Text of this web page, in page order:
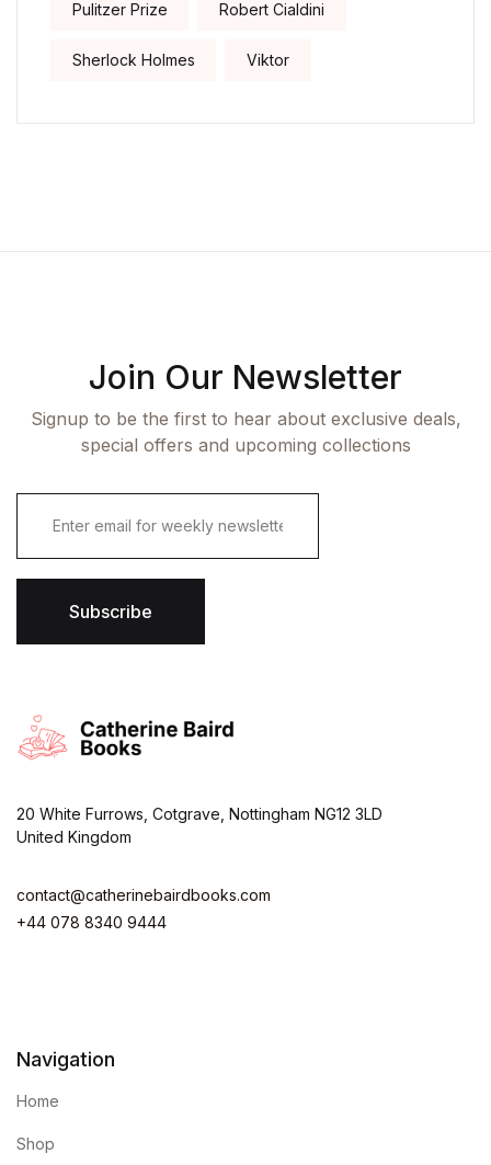
Pulitzer Prize Robert Cialdini
Sherlock Holmes Viktor
Join Our Newsletter
Signup to be the first to hear about exclusive deals,
special offers and upcoming collections
E
i
l
Subscribe
20 White Furrows, Cotgrave, Nottingham NG12 3LD
United Kingdom
contact@catherinebairdbooks.com
+44 078 8340 9444
Navigation
Home
Shop